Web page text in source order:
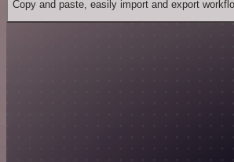
Copy and paste, easily import and export